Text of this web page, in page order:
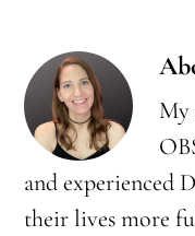
My
and experienced
their lives more